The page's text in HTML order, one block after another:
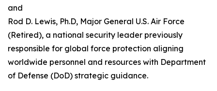
and
Rod D. Lewis, Ph.D, Major General U.S. Air Force
(Retired), a national security leader previously
responsible for global force protection aligning
worldwide personnel and resources with Department
of Defense (DoD) strategic guidance.